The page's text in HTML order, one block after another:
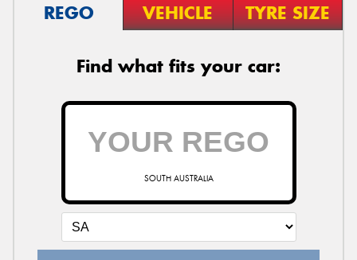
REGO VEHICLE TYRE SIZE
Find what fits your car:
SOUTH AUSTRALIA